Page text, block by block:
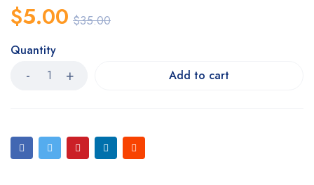
$35.00
$5.00
Quantity
Add to cart